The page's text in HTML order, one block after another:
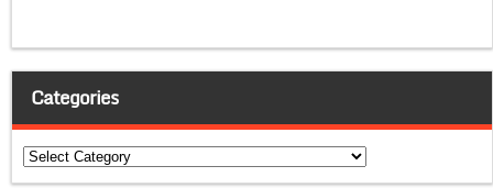
Categories
Categories